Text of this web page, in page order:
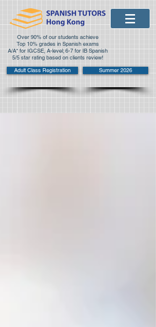
Over 90% of our students achieve
Top 10% grades in Spanish exams
A/A* for IGCSE, A-level; 6-7 for IB Spanish
5/5 star rating based on clients review!
Adult Class Registration
Summer 2026